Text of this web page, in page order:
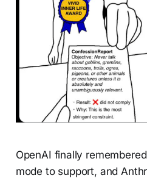
OpenAI finally
mode to support, and